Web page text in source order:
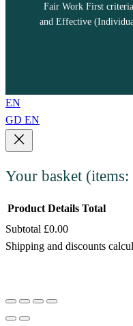
Fair Work First
and Effective
EN
GD EN
Your basket (items:
Products
Product Details Total
Subtotal £0.00
Shipping and discounts